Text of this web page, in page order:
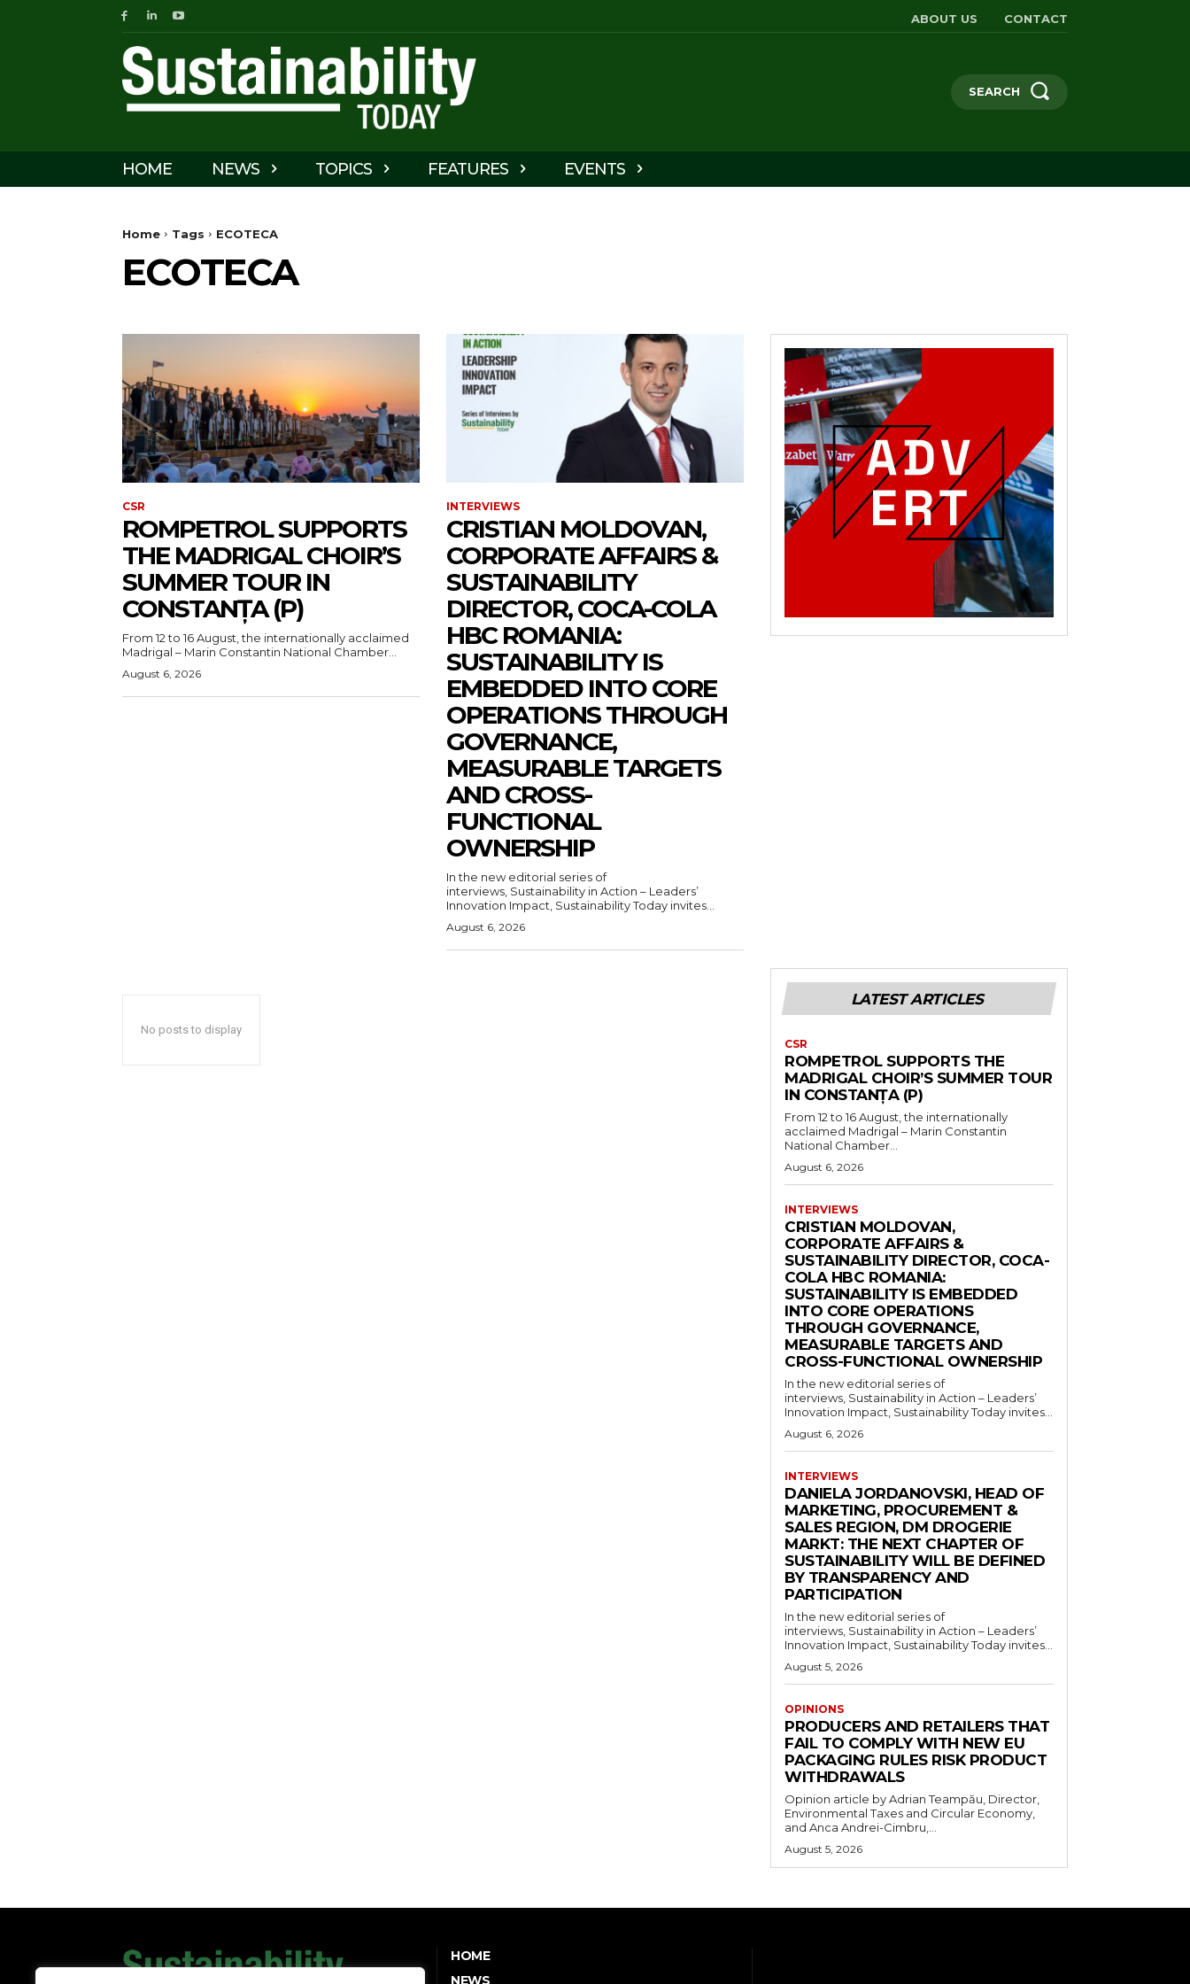
ABOUT US CONTACT
SEARCH
HOME NEWS TOPICS FEATURES EVENTS
Home Tags ECOTECA
ECOTECA
CSR
ROMPETROL SUPPORTS
THE MADRIGAL CHOIR’S
SUMMER TOUR IN
CONSTANȚA (P)
From 12 to 16 August, the internationally acclaimed
Madrigal – Marin Constantin National Chamber...
August 6, 2026
INTERVIEWS
CRISTIAN MOLDOVAN,
CORPORATE AFFAIRS &
SUSTAINABILITY
DIRECTOR, COCA-COLA
HBC ROMANIA:
SUSTAINABILITY IS
EMBEDDED INTO CORE
OPERATIONS THROUGH
GOVERNANCE,
MEASURABLE TARGETS
AND CROSS-
FUNCTIONAL
OWNERSHIP
In the new editorial series of
interviews, Sustainability in Action – Leaders’
Innovation Impact, Sustainability Today invites...
August 6, 2026
No posts to display
LATEST ARTICLES
CSR
ROMPETROL SUPPORTS THE
MADRIGAL CHOIR’S SUMMER TOUR
IN CONSTANȚA (P)
From 12 to 16 August, the internationally
acclaimed Madrigal – Marin Constantin
National Chamber...
August 6, 2026
INTERVIEWS
CRISTIAN MOLDOVAN,
CORPORATE AFFAIRS &
SUSTAINABILITY DIRECTOR, COCA-
COLA HBC ROMANIA:
SUSTAINABILITY IS EMBEDDED
INTO CORE OPERATIONS
THROUGH GOVERNANCE,
MEASURABLE TARGETS AND
CROSS-FUNCTIONAL OWNERSHIP
In the new editorial series of
interviews, Sustainability in Action – Leaders’
Innovation Impact, Sustainability Today invites...
August 6, 2026
INTERVIEWS
DANIELA JORDANOVSKI, HEAD OF
MARKETING, PROCUREMENT &
SALES REGION, DM DROGERIE
MARKT: THE NEXT CHAPTER OF
SUSTAINABILITY WILL BE DEFINED
BY TRANSPARENCY AND
PARTICIPATION
In the new editorial series of
interviews, Sustainability in Action – Leaders’
Innovation Impact, Sustainability Today invites...
August 5, 2026
OPINIONS
PRODUCERS AND RETAILERS THAT
FAIL TO COMPLY WITH NEW EU
PACKAGING RULES RISK PRODUCT
WITHDRAWALS
Opinion article by Adrian Teampău, Director,
Environmental Taxes and Circular Economy,
and Anca Andrei-Cimbru,...
August 5, 2026
HOME
NEWS